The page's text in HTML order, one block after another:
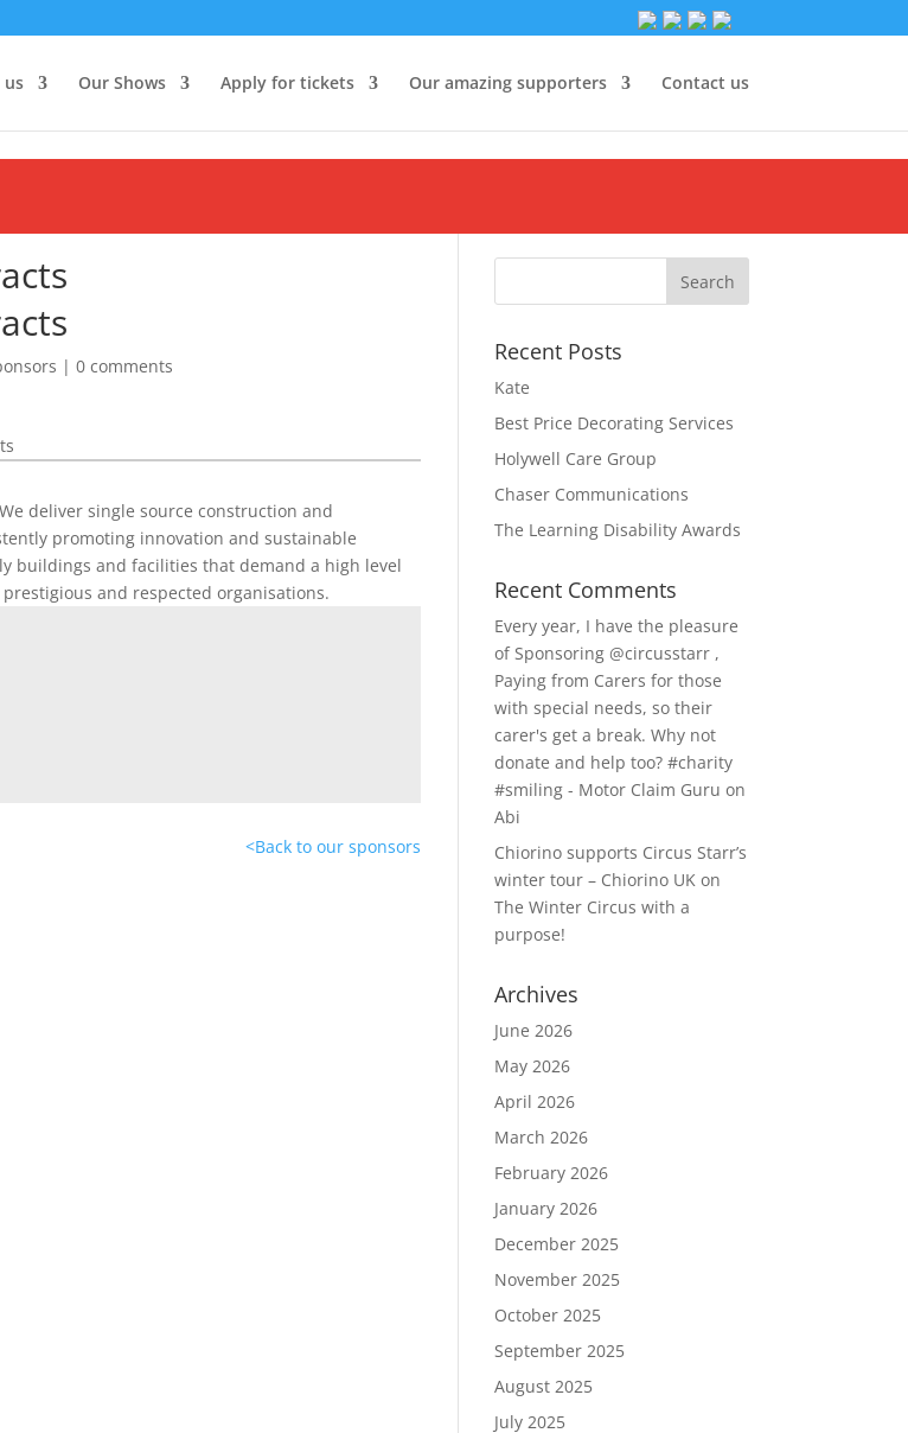
Our Shows Apply for tickets Our amazing supporters Contact us
|0 comments
deliver single source construction and
promoting innovation and sustainable
buildings and facilities that demand a high level
and respected organisations.
<Back to our sponsors
Recent Posts
Kate
Best Price Decorating Services
Holywell Care Group
Chaser Communications
The Learning Disability Awards
Recent Comments
Every year, I have the pleasure
of Sponsoring @circusstarr ,
Paying from Carers for those
with special needs, so their
carer's get a break. Why not
donate and help too? #charity
#smiling - Motor Claim Guru on
Abi
Chiorino supports Circus Starr’s
winter tour – Chiorino UKon
The Winter Circus with a
purpose!
Archives
June 2026
May 2026
April 2026
March 2026
February 2026
January 2026
December 2025
November 2025
October 2025
September 2025
August 2025
July 2025